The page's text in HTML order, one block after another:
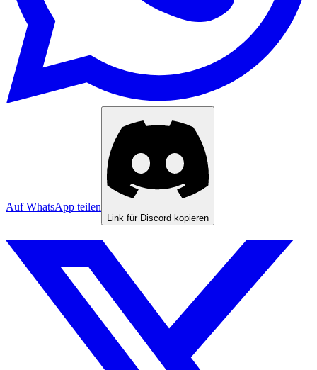
Auf WhatsApp teilen
Link für Discord kopieren